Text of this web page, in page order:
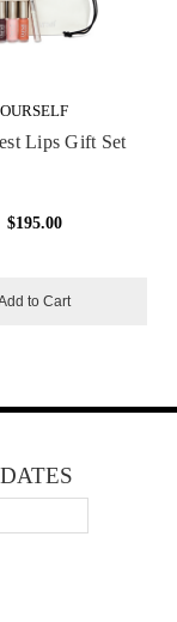
OURSELF
Lips Gift Set
$195.00
to Cart